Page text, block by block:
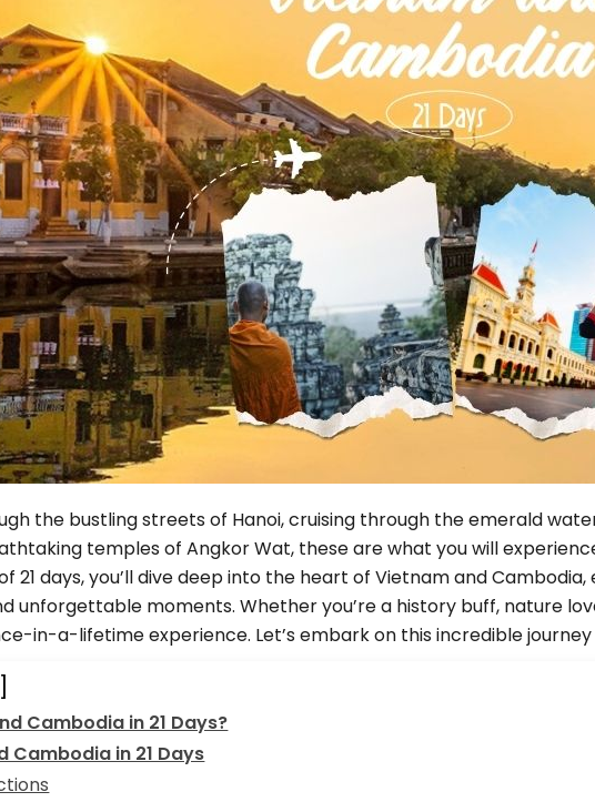
Da Nang
Nha Trang
Mui Ne Phan Thiet
Mekong
MONTH
February
May
August
November
CULTURE
in Vietnam Vietnamese Zodiac Elements
the bustling streets of Hanoi, cruising through the emerald
temples of Angkor Wat, these are what you will
21 days, you’ll dive deep into the heart of Vietnam and
unforgettable moments. Whether you’re a history buff, nature
in-a-lifetime experience. Let’s embark on this incredible
Cambodia in 21 Days?
Cambodia in 21 Days